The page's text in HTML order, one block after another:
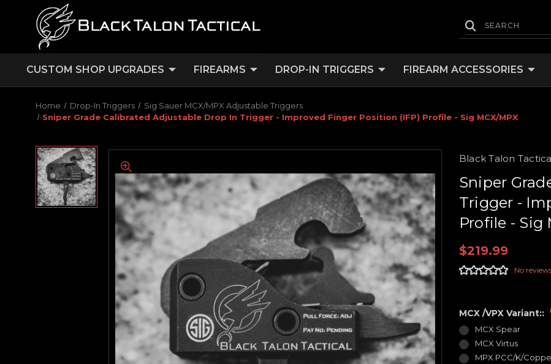
CUSTOM SHOP UPGRADES FIREARMS DROP-IN TRIGGERS FIREARM ACCESSORIES
Home Drop-In Triggers
Sig Sauer MCX/MPX Adjustable Triggers
Sniper Grade Calibrated Adjustable Drop In Trigger - Improved Finger Position (IFP) Profile - Sig MCX/MPX
Black Talon
Sniper
Trigger -
Profile - Sig
$219.99
No
MCX /VPX Variant::
MCX Spear
MCX Virtus
MPX PCC/K/